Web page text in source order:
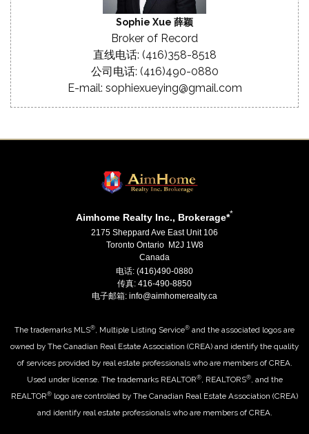
Sophie Xue 薛颖
Broker of Record
直线电话: (416)358-8518
公司电话: (416)490-0880
E-mail: sophiexueying@gmail.com
Aimhome Realty Inc., Brokerage**
2175 Sheppard Ave East Unit 106
Toronto Ontario M2J 1W8
Canada
电话: (416)490-0880
传真: 416-490-8850
电子邮箱: info@aimhomerealty.ca
The trademarks MLS®, Multiple Listing Service® and the associated logos are
owned by The Canadian Real Estate Association (CREA) and identify the quality
of services provided by real estate professionals who are members of CREA.
Used under license. The trademarks REALTOR®, REALTORS®, and the
REALTOR® logo are controlled by The Canadian Real Estate Association (CREA)
and identify real estate professionals who are members of CREA.